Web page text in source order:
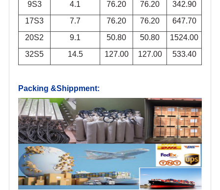
9S3
4.1 76.20 76.20
342.90
17S3
7.7 76.20 76.20
647.70
20S2
9.1 50.80 50.80
1524.00
32S5
14.5 127.00 127.00 533.40
Packing &Shippment: